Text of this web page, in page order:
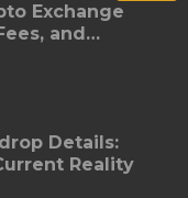
Exchange
and
Details:
Reality